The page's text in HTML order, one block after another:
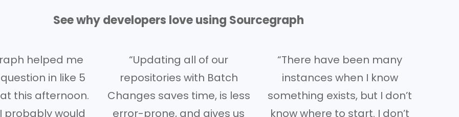
See why developers love using Sourcegraph
helped me
in like 5
this afternoon.
probably would
“Updating all of our
repositories with Batch
Changes saves time, is less
error-prone, and gives us
“There have been many
instances when I know
something exists, but I don’t
know where to start. I don’t